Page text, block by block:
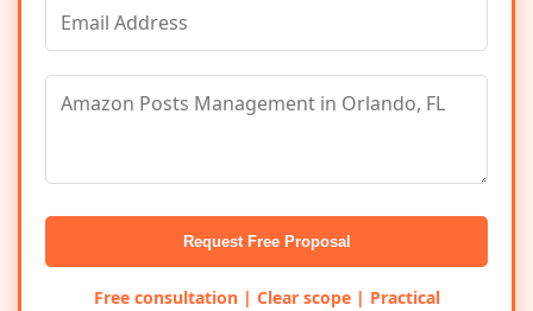
Request Free Proposal
Free consultation | Clear scope | Practical